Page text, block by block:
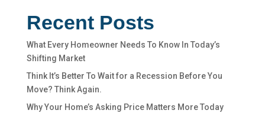
Recent Posts
What Every Homeowner Needs To Know In Today’s
Shifting Market
Think It’s Better To Wait for a Recession Before You
Move? Think Again.
Why Your Home’s Asking Price Matters More Today